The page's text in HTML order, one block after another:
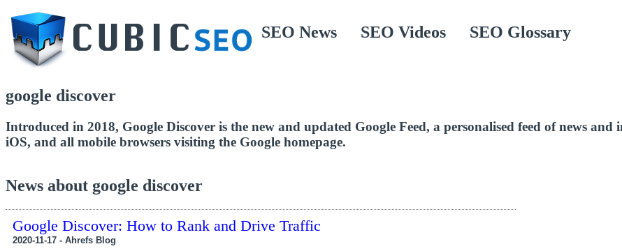
SEO News SEO Videos SEO Glossary
google discover
Introduced in 2018, Google Discover is the new and updated Google Feed, a personalised feed of news
iOS, and all mobile browsers visiting the Google homepage.
News about google discover
Google Discover: How to Rank and Drive Traffic
2020-11-17 - Ahrefs Blog